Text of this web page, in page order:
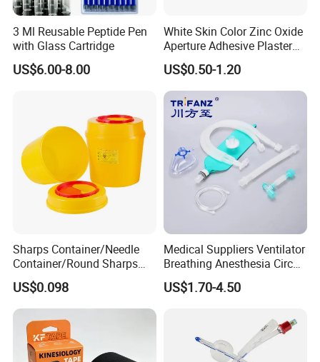
3 Ml Reusable Peptide Pen
with Glass Cartridge
US$6.00-8.00
White Skin Color Zinc Oxide
Aperture Adhesive Plaster
Perforated Bandage Tape
US$0.50-1.20
Sharps Container/Needle
Container/Round Sharps
Container
US$0.098
Medical Suppliers Ventilator
Breathing Anesthesia Circuit
CE Mdr, FDA ISO
US$1.70-4.50